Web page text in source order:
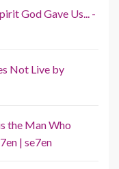
God Gave Us... -
Not Live by
the Man Who
| se7en